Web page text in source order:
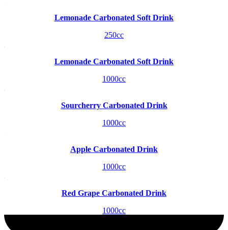
Lemonade Carbonated Soft Drink
250cc
Lemonade Carbonated Soft Drink
1000cc
Sourcherry Carbonated Drink
1000cc
Apple Carbonated Drink
1000cc
Red Grape Carbonated Drink
1000cc